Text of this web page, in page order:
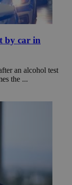
by car in
an alcohol test
the ...